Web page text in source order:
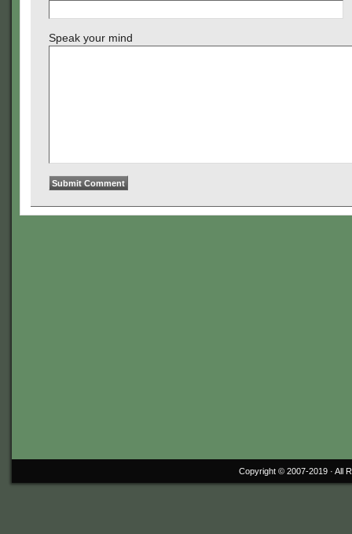
Speak your mind
Copyright © 2007-2019 · All